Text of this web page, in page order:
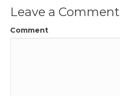
Leave a Comment
Comment